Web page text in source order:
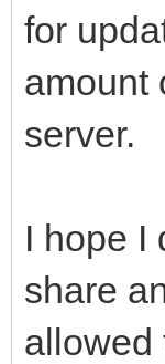
for
amount
server.
I hope I
share
allowed